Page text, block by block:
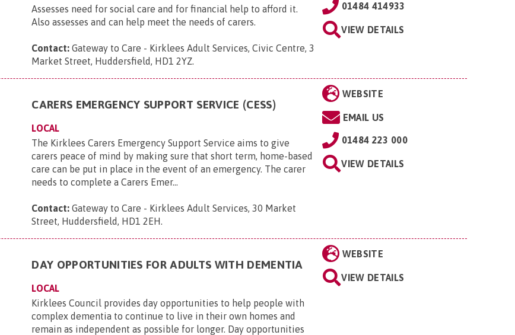
Assesses need for social care and for financial help to afford it.
Also assesses and can help meet the needs of carers.
Contact: Gateway to Care - Kirklees Adult Services, Civic Centre, 3
Market Street, Huddersfield, HD1 2YZ.
01484 414933
VIEW DETAILS
CARERS EMERGENCY SUPPORT SERVICE (CESS)
LOCAL
The Kirklees Carers Emergency Support Service aims to give
carers peace of mind by making sure that short term, home-based
care can be put in place in the event of an emergency. The carer
needs to complete a Carers Emer...
Contact: Gateway to Care - Kirklees Adult Services, 30 Market
Street, Huddersfield, HD1 2EH.
WEBSITE
EMAIL US
01484 223 000
VIEW DETAILS
DAY OPPORTUNITIES FOR ADULTS WITH DEMENTIA
LOCAL
Kirklees Council provides day opportunities to help people with
complex dementia to continue to live in their own homes and
remain as independent as possible for longer. Day opportunities
WEBSITE
VIEW DETAILS